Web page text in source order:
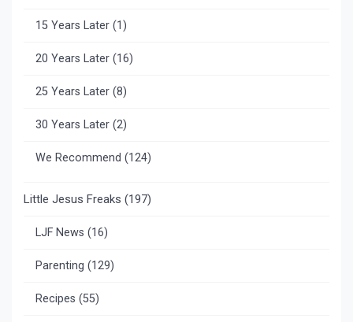
15 Years Later (1)
20 Years Later (16)
25 Years Later (8)
30 Years Later (2)
We Recommend (124)
Little Jesus Freaks (197)
LJF News (16)
Parenting (129)
Recipes (55)